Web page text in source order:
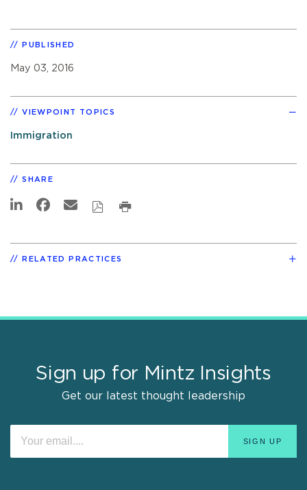
PUBLISHED
May 03, 2016
VIEWPOINT TOPICS
Immigration
SHARE
RELATED PRACTICES
Sign up for Mintz Insights
Get our latest thought leadership